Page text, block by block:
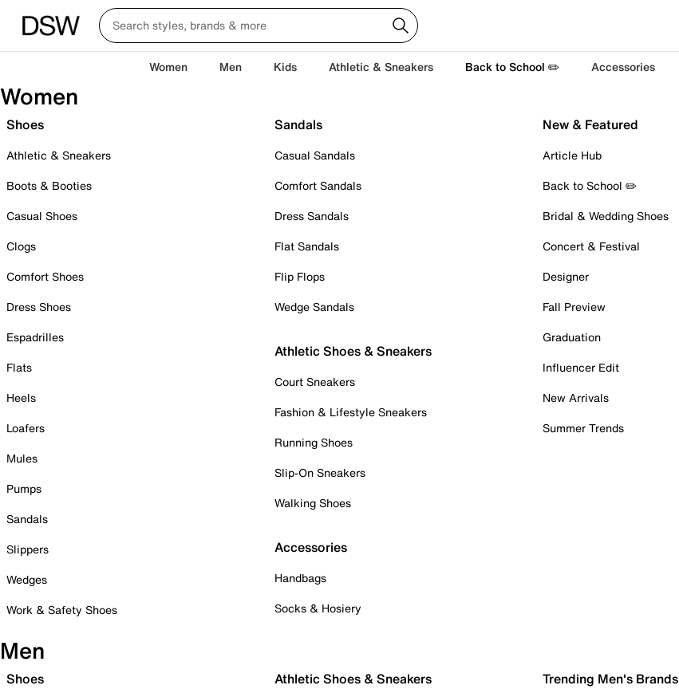
Women Men Kids Athletic & Sneakers Back to School ✏️ Accessories
Women
Shoes
Athletic & Sneakers
Boots & Booties
Casual Shoes
Clogs
Comfort Shoes
Dress Shoes
Espadrilles
Flats
Heels
Loafers
Mules
Pumps
Sandals
Slippers
Wedges
Work & Safety Shoes
Sandals
Casual Sandals
Comfort Sandals
Dress Sandals
Flat Sandals
Flip Flops
Wedge Sandals
Athletic Shoes & Sneakers
Court Sneakers
Fashion & Lifestyle Sneakers
Running Shoes
Slip-On Sneakers
Walking Shoes
Accessories
Handbags
Socks & Hosiery
New & Featured
Article Hub
Back to School ✏️
Bridal & Wedding Shoes
Concert & Festival
Designer
Fall Preview
Graduation
Influencer Edit
New Arrivals
Summer Trends
Men
Shoes Athletic Shoes & Sneakers Trending Men's Brands